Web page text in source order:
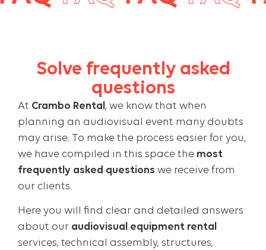
Solve frequently asked
questions
At Crambo Rental, we know that when
planning an audiovisual event many doubts
may arise. To make the process easier for you,
we have compiled in this space the most
frequently asked questions we receive from
our clients.
Here you will find clear and detailed answers
about our audiovisual equipment rental
services, technical assembly, structures,